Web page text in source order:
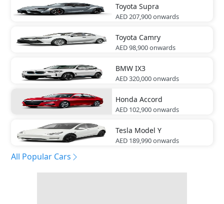
Toyota Supra
AED 207,900onwards
Toyota Camry
AED 98,900onwards
BMW IX3
AED 320,000onwards
Honda Accord
AED 102,900onwards
Tesla Model Y
AED 189,990onwards
All Popular Cars